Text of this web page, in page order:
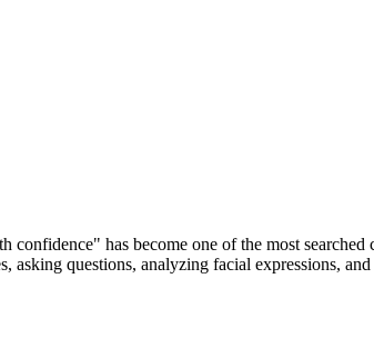
has become one of the most
questions, analyzing facial expressions,